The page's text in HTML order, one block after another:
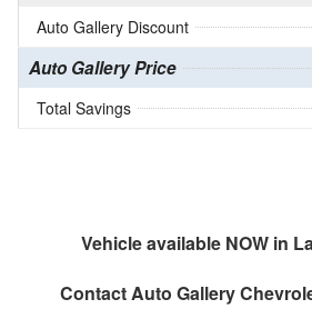
Auto Gallery Discount
Auto Gallery Price
Total Savings
Vehicle available NOW in
ContactAuto Gallery